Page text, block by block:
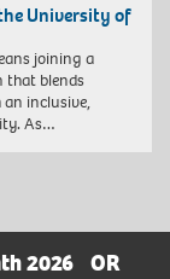
University of
joining a
blends
an inclusive,
As…
2026
OR